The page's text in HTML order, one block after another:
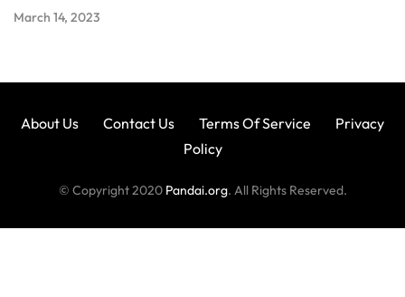
March 14, 2023
About Us Contact Us Terms Of Service
Privacy
Policy
© Copyright 2020 Pandai.org. All Rights Reserved.